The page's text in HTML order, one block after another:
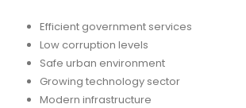
Efficient government services
Low corruption levels
Safe urban environment
Growing technology sector
Modern infrastructure